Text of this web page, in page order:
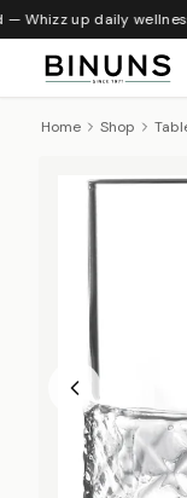
Whizz up daily
Home Shop